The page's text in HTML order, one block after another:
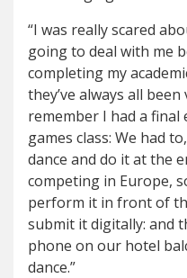
“I was really scared
going to deal with me
completing my
they’ve always all
remember I had a
games class: We had
dance and do it at the
competing in Europe,
perform it in front of
submit it digitally: and
phone on our hotel
dance.”